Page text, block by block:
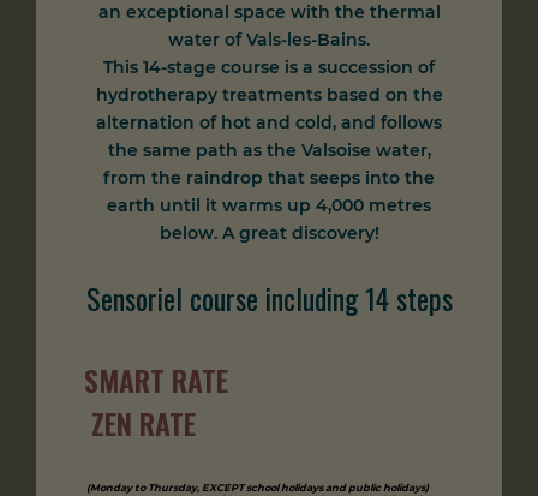
an exceptional space with the thermal
water of Vals-les-Bains.
This 14-stage course is a succession of
hydrotherapy treatments based on the
alternation of hot and cold, and follows
the same path as the Valsoise water,
from the raindrop that seeps into the
earth until it warms up 4,000 metres
below. A great discovery!
Sensoriel course including 14 steps
SMART RATE
ZEN RATE
(Monday to Thursday, EXCEPT school holidays and public holidays)